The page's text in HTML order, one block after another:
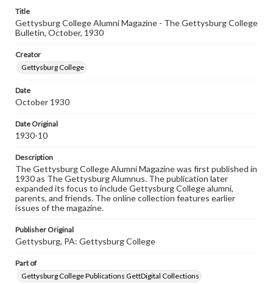
Rights
Materials available through GettDigital encompass a
domain. However, some items may still be protected by
copyright or other intellectual property rights. Users are
responsible for determining the copyright status of
when reproducing or publishing these works. Items in
our GettDigital Collections are for educational use. For
permissions, or requesting files for publication or
research purposes, please contact us at
Title
Gettysburg College Alumni Magazine - The Gettysburg College
Bulletin, October, 1930
Creator
Gettysburg College
Date
October 1930
Date Original
1930-10
Description
The Gettysburg College Alumni Magazine was first published in
1930 as The Gettysburg Alumnus. The publication later
expanded its focus to include Gettysburg College alumni,
parents, and friends. The online collection features earlier
issues of the magazine.
Publisher Original
Gettysburg, PA: Gettysburg College
Part of
Gettysburg College Publications GettDigital Collections